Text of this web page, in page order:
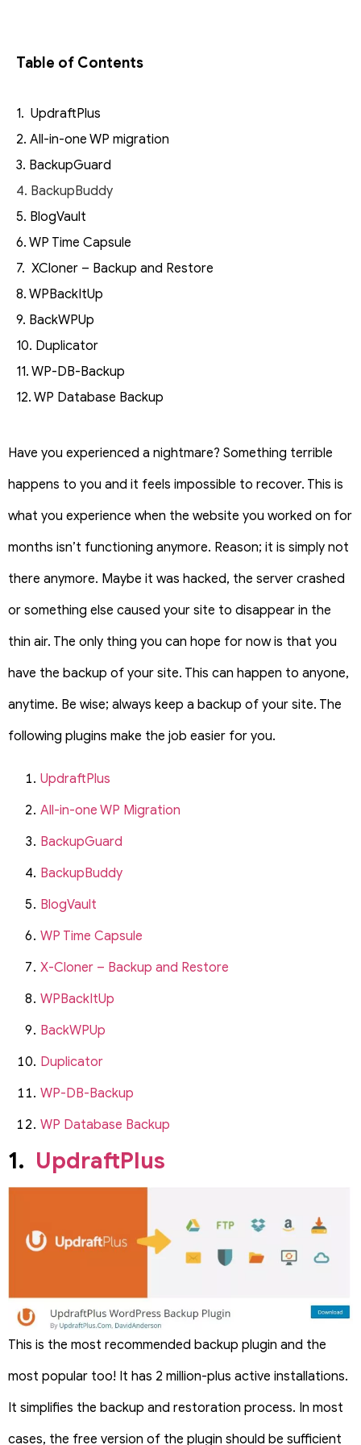
Table of Contents
1. UpdraftPlus
2. All-in-one WP migration
3. BackupGuard
4. BackupBuddy
5. BlogVault
6. WP Time Capsule
7. XCloner – Backup and Restore
8. WPBackItUp
9. BackWPUp
10. Duplicator
11. WP-DB-Backup
12. WP Database Backup
Have you experienced a nightmare? Something terrible
happens to you and it feels impossible to recover. This is
what you experience when the website you worked on for
months isn’t functioning anymore. Reason; it is simply not
there anymore. Maybe it was hacked, the server crashed
or something else caused your site to disappear in the
thin air. The only thing you can hope for now is that you
have the backup of your site. This can happen to anyone,
anytime. Be wise; always keep a backup of your site. The
following plugins make the job easier for you.
UpdraftPlus
All-in-one WP Migration
BackupGuard
BackupBuddy
BlogVault
WP Time Capsule
X-Cloner – Backup and Restore
WPBackItUp
BackWPUp
Duplicator
WP-DB-Backup
WP Database Backup
1. UpdraftPlus
This is the most recommended backup plugin and the
most popular too! It has 2 million-plus active installations.
It simplifies the backup and restoration process. In most
cases, the free version of the plugin should be sufficient